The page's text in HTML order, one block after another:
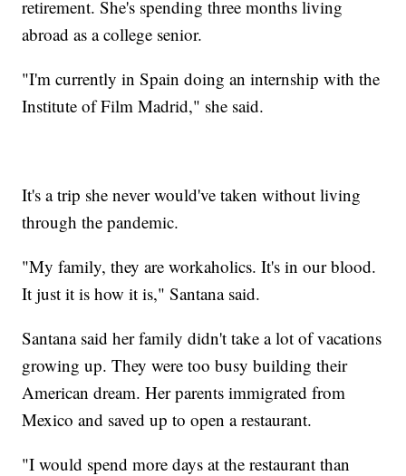
retirement. She's spending three months living
abroad as a college senior.
"I'm currently in Spain doing an internship with the
Institute of Film Madrid," she said.
It's a trip she never would've taken without living
through the pandemic.
"My family, they are workaholics. It's in our blood.
It just it is how it is," Santana said.
Santana said her family didn't take a lot of vacations
growing up. They were too busy building their
American dream. Her parents immigrated from
Mexico and saved up to open a restaurant.
"I would spend more days at the restaurant than